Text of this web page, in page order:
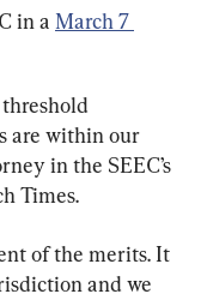
in a March 7
are within our
in the SEEC’s
Times.
of the merits. It
and we